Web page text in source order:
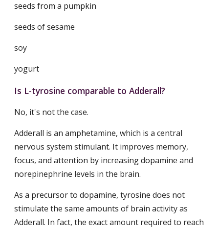
seeds from a pumpkin
seeds of sesame
soy
yogurt
Is L-tyrosine comparable to Adderall?
No, it's not the case.
Adderall is an amphetamine, which is a central
nervous system stimulant. It improves memory,
focus, and attention by increasing dopamine and
norepinephrine levels in the brain.
As a precursor to dopamine, tyrosine does not
stimulate the same amounts of brain activity as
Adderall. In fact, the exact amount required to reach